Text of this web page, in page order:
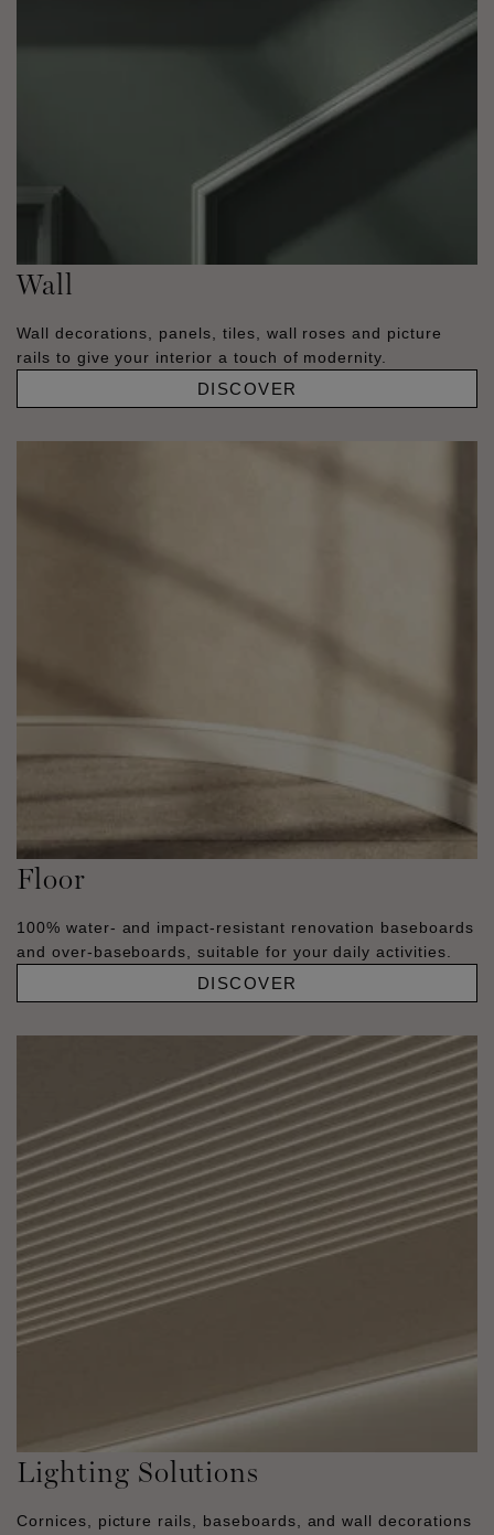
Wall
Wall decorations, panels, tiles, wall roses and picture
rails to give your interior a touch of modernity.
DISCOVER
Floor
100% water- and impact-resistant renovation baseboards
and over-baseboards, suitable for your daily activities.
DISCOVER
Lighting Solutions
Cornices, picture rails, baseboards, and wall decorations